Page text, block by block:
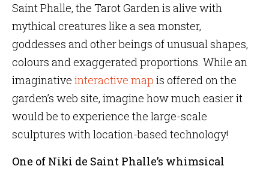
Saint Phalle, the Tarot Garden is alive with
mythical creatures like a sea monster,
goddesses and other beings of unusual shapes,
colours and exaggerated proportions. While an
imaginative interactive map is offered on the
garden’s web site, imagine how much easier it
would be to experience the large-scale
sculptures with location-based technology!
One of Niki de Saint Phalle’s whimsical